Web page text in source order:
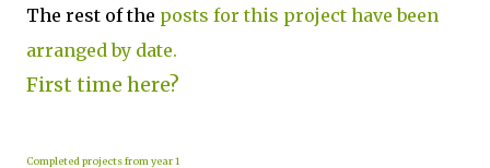
The rest of the posts for this project have been
arranged by date.
First time here?
Completed projects from year 1